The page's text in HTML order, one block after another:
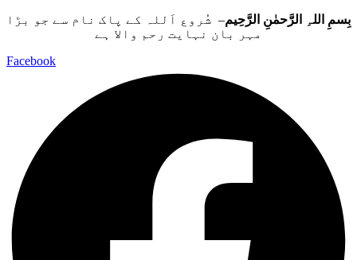
بِسمِ اللہِ الرَّحمٰنِ الرَّحِيم– شُروع اَللہ کے پاک نام سے جو بڑا
مہر بان نہايت رحم والا ہے
Facebook